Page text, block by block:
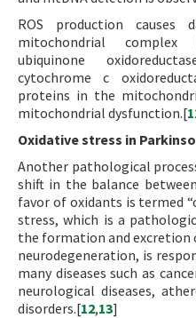
ROS production
mitochondrial complex
ubiquinone
cytochrome c
proteins in the
mitochondrial dysfunction.[
Oxidative stress in
Another pathological
shift in the balance
favor of oxidants is termed
stress, which is a
the formation and excretion
neurodegeneration, is
many diseases such as
neurological diseases,
disorders.[12,13]